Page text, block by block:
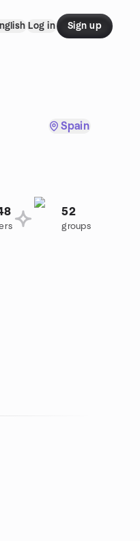
Log in Sign up
Spain
52
groups